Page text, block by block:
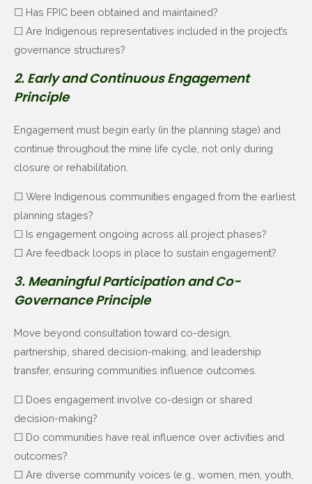
☐ Has FPIC been obtained and maintained?
☐ Are Indigenous representatives included in the project’s
governance structures?
2. Early and Continuous Engagement
Principle
Engagement must begin early (in the planning stage) and
continue throughout the mine life cycle, not only during
closure or rehabilitation.
☐ Were Indigenous communities engaged from the earliest
planning stages?
☐ Is engagement ongoing across all project phases?
☐ Are feedback loops in place to sustain engagement?
3. Meaningful Participation and Co-
Governance Principle
Move beyond consultation toward co-design,
partnership, shared decision-making, and leadership
transfer, ensuring communities influence outcomes.
☐ Does engagement involve co-design or shared
decision-making?
☐ Do communities have real influence over activities and
outcomes?
☐ Are diverse community voices (e.g., women, men, youth,